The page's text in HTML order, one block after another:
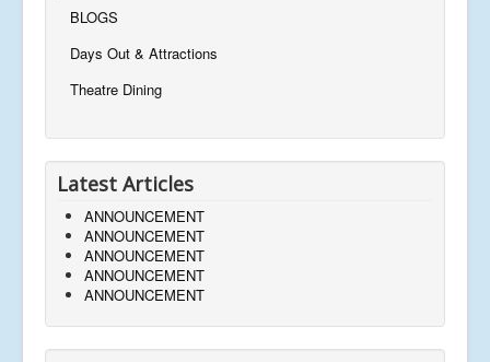
BLOGS
Days Out & Attractions
Theatre Dining
Latest Articles
ANNOUNCEMENT
ANNOUNCEMENT
ANNOUNCEMENT
ANNOUNCEMENT
ANNOUNCEMENT